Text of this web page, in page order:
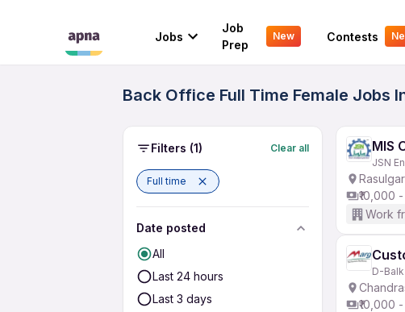
Jobs
Job
Prep
New Contests
Back Office Full Time Female Jobs
Filters (1) Clear all
Full time
Date posted
All
Last 24 hours
Last 3 days
MIS
JSN
₹10,000
Work
D-
₹10,000 -